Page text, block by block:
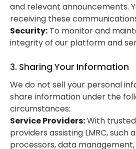
and relevant announcements.
receiving these
Security: To monitor and
integrity of our platform and
3. Sharing Your Information
We do not sell your personal
share information under the
circumstances:
Service Providers:With
providers assisting LMRC, such
processors, data